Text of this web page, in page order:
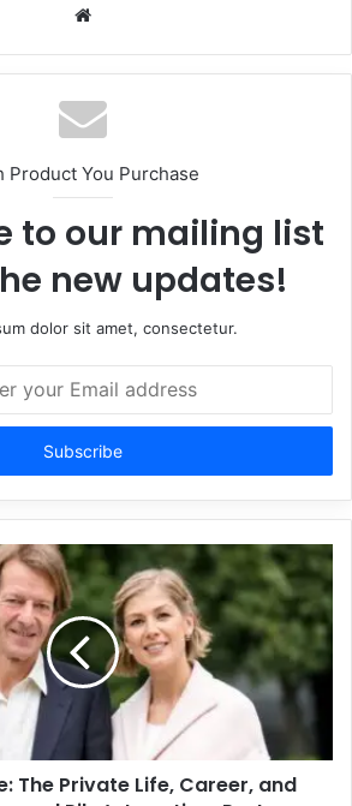
Website
Product You Purchase
to our mailing list
new updates!
dolor sit amet, consectetur.
The Private Life, Career, and